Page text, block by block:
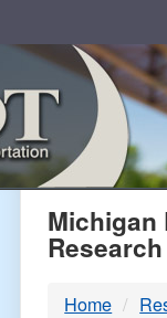
Michigan
Home